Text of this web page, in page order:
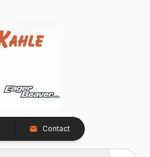
Contact